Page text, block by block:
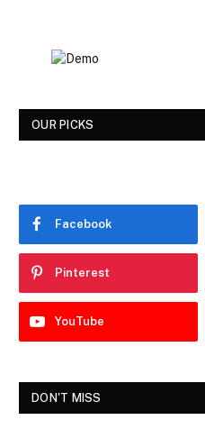
OUR PICKS
Facebook
Pinterest
YouTube
DON'T MISS